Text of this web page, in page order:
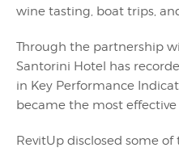
wine tasting, boat trips,
Through the partnership
Santorini Hotel has
in Key Performance
became the most effective
RevitUp disclosed some